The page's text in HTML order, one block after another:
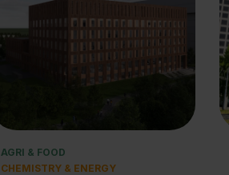
AGRI & FOOD
CHEMISTRY & ENERGY